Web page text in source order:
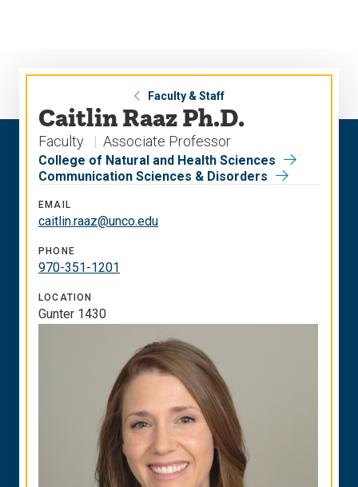
Faculty & Staff
Caitlin Raaz Ph.D.
Faculty Associate Professor
College of Natural and Health Sciences
Communication Sciences & Disorders
EMAIL
caitlin.raaz@unco.edu
PHONE
970-351-1201
LOCATION
Gunter 1430